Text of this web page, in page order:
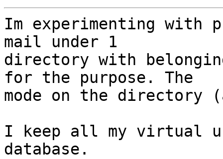
Im experimenting
mail under 1
directory with
for the purpose. The
mode on the directory
I keep all my virtual
database.